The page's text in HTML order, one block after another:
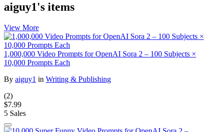
aiguy1's items
View More
1,000,000 Video Prompts for OpenAI Sora 2 – 100 Subjects ×
10,000 Prompts Each
By aiguy1 in Writing & Publishing
(2)
$7.99
5 Sales